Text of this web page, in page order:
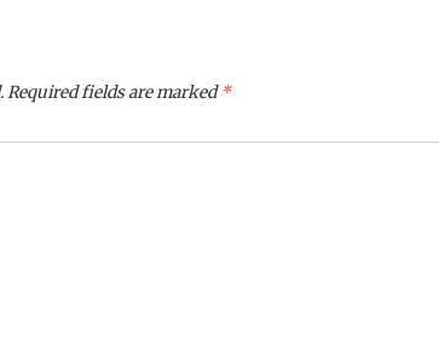
Required fields are marked*